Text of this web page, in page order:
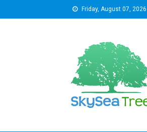
to
Friday, August 07, 2026